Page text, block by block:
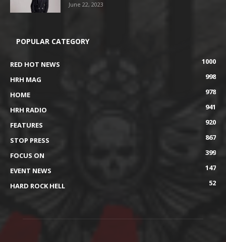
June 22, 2023
POPULAR CATEGORY
RED HOT NEWS
1000
HRH MAG
998
HOME
978
HRH RADIO
941
FEATURES
920
STOP PRESS
867
FOCUS ON
399
EVENT NEWS
147
HARD ROCK HELL
52